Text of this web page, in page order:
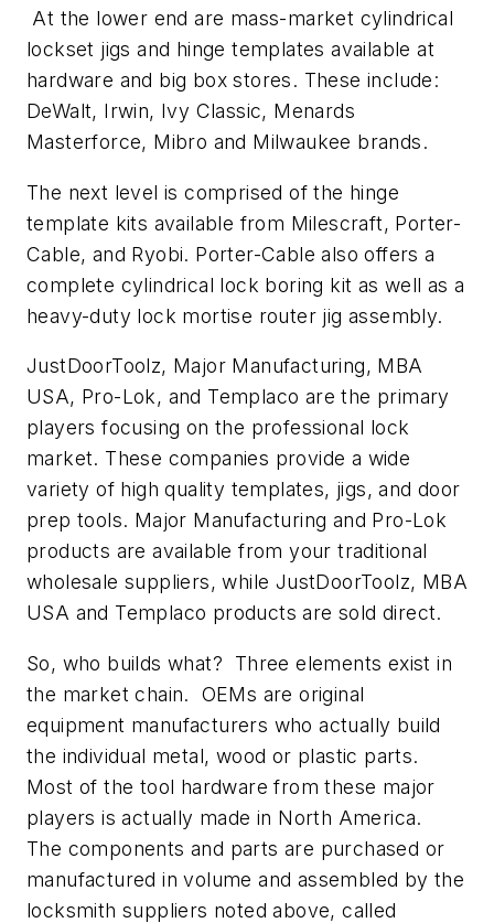
At the lower end are mass-market cylindrical
lockset jigs and hinge templates available at
hardware and big box stores. These include:
DeWalt, Irwin, Ivy Classic, Menards
Masterforce, Mibro and Milwaukee brands.
The next level is comprised of the hinge
template kits available from Milescraft, Porter-
Cable, and Ryobi. Porter-Cable also offers a
complete cylindrical lock boring kit as well as a
heavy-duty lock mortise router jig assembly.
JustDoorToolz, Major Manufacturing, MBA
USA, Pro-Lok, and Templaco are the primary
players focusing on the professional lock
market. These companies provide a wide
variety of high quality templates, jigs, and door
prep tools. Major Manufacturing and Pro-Lok
products are available from your traditional
wholesale suppliers, while JustDoorToolz, MBA
USA and Templaco products are sold direct.
So, who builds what? Three elements exist in
the market chain. OEMs are original
equipment manufacturers who actually build
the individual metal, wood or plastic parts.
Most of the tool hardware from these major
players is actually made in North America.
The components and parts are purchased or
manufactured in volume and assembled by the
locksmith suppliers noted above, called